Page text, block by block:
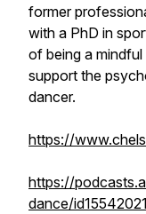
former
with a PhD in
of being a
support the
dancer.
https://
https://
dance/